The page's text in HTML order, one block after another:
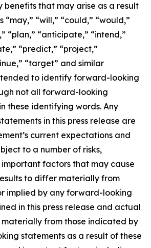
benefits that may arise as a result
“may,” “will,” “could,” “would,”
“plan,” “anticipate,” “intend,”
“predict,” “project,”
“target” and similar
to identify forward-looking
not all forward-looking
these identifying words. Any
in this press release are
current expectations and
to a number of risks,
factors that may cause
to differ materially from
implied by any forward-looking
in this press release and actual
from those indicated by
statements as a result of these